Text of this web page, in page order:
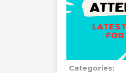
Categories: